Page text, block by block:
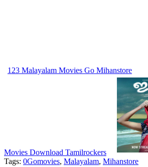
123 Malayalam Movies Go Mihanstore
Movies Download Tamilrockers
Tags: 0Gomovies, Malayalam, Mihanstore